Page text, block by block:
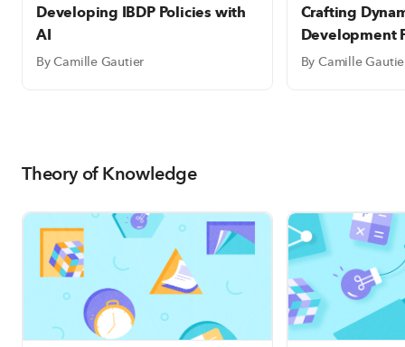
Developing IBDP Policies with
AI
By Camille Gautier
Crafting
Development
By Camille
Theory of Knowledge